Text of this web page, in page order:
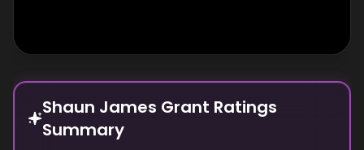
Shaun James Grant Ratings
Summary